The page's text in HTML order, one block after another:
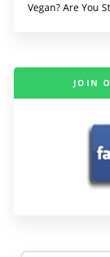
Vegan? Are You
JOIN